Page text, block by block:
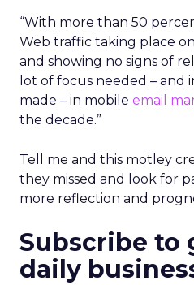
“With more than 50
Web traffic taking place
and showing no signs of
lot of focus needed – and
made – in mobile email
the decade.”
Tell me and this motley
they missed and look for
more reflection and
Subscribe to
daily